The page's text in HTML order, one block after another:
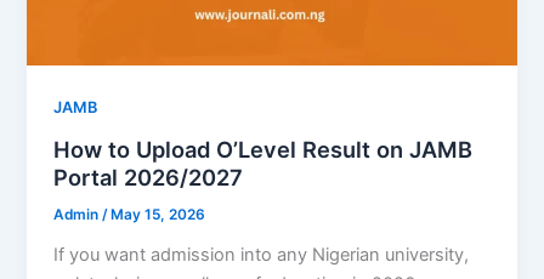
JAMB
How to Upload O’Level Result on JAMB
Portal 2026/2027
Admin/ May 15, 2026
If you want admission into any Nigerian university,